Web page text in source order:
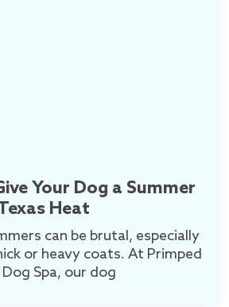
Your Dog a Summer
Heat
can be brutal, especially
or heavy coats. At Primped
Spa, our dog